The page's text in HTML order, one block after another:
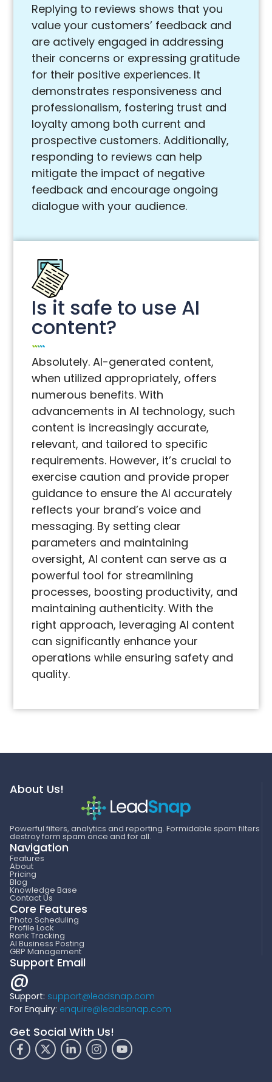
Replying to reviews shows that you
value your customers’ feedback and
are actively engaged in addressing
their concerns or expressing gratitude
for their positive experiences. It
demonstrates responsiveness and
professionalism, fostering trust and
loyalty among both current and
prospective customers. Additionally,
responding to reviews can help
mitigate the impact of negative
feedback and encourage ongoing
dialogue with your audience.
Is it safe to use AI
content?
Absolutely. AI-generated content,
when utilized appropriately, offers
numerous benefits. With
advancements in AI technology, such
content is increasingly accurate,
relevant, and tailored to specific
requirements. However, it’s crucial to
exercise caution and provide proper
guidance to ensure the AI accurately
reflects your brand’s voice and
messaging. By setting clear
parameters and maintaining
oversight, AI content can serve as a
powerful tool for streamlining
processes, boosting productivity, and
maintaining authenticity. With the
right approach, leveraging AI content
can significantly enhance your
operations while ensuring safety and
quality.
About Us!
Powerful filters, analytics and reporting. Formidable spam filters
destroy form spam once and for all.
Navigation
Features
About
Pricing
Blog
Knowledge Base
Contact Us
Core Features
Photo Scheduling
Profile Lock
Rank Tracking
AI Business Posting
GBP Management
Support Email
@
Support: support@leadsnap.com
For Enquiry: enquire@leadsanap.com
Get Social With Us!